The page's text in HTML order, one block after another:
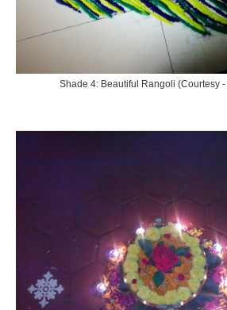
Shade 4: Beautiful Rangoli (Courtesy -